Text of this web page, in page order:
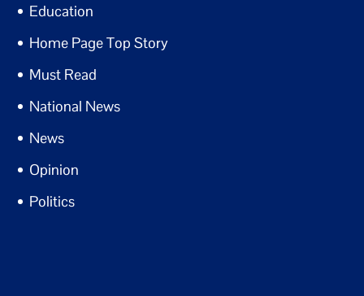
Education
Home Page Top Story
Must Read
National News
News
Opinion
Politics